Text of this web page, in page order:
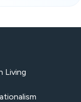
Living